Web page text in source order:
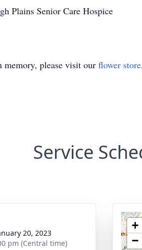
Plains Senior Care Hospice
memory, please visit our flower store.
Service
20, 2023
pm (Central time)
+
−